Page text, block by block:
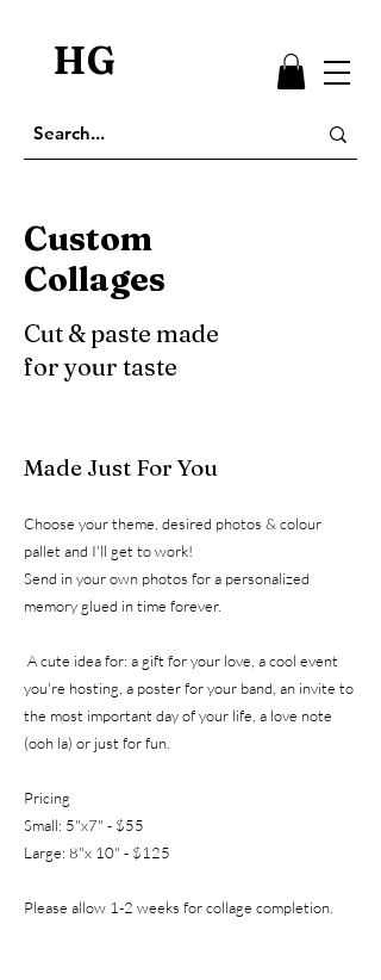
HG
Custom
Collages
Cut & paste made
for your taste
Made Just For You
Choose your theme, desired photos & colour
pallet and I'll get to work!
Send in your own photos for a personalized
memory glued in time forever.
A cute idea for: a gift for your love, a cool event
you're hosting, a poster for your band, an invite to
the most important day of your life, a love note
(ooh la) or just for fun.
Pricing
Small: 5"x7" - $55
Large: 8"x 10" - $125
Please allow 1-2 weeks for collage completion.